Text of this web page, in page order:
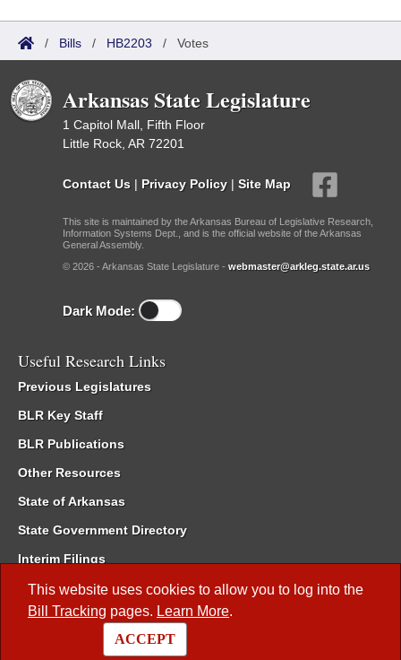
This website uses cookies to allow you to log into the
Bill Tracking pages. Learn More.
ACCEPT
/ Bills / HB2203 / Votes
Arkansas State Legislature
1 Capitol Mall, Fifth Floor
Little Rock, AR 72201
Contact Us | Privacy Policy | Site Map
This site is maintained by the Arkansas Bureau of Legislative Research,
Information Systems Dept., and is the official website of the Arkansas
General Assembly.
© 2026 - Arkansas State Legislature - webmaster@arkleg.state.ar.us
Dark Mode:
Useful Research Links
Previous Legislatures
BLR Key Staff
BLR Publications
Other Resources
State of Arkansas
State Government Directory
Interim Filings
Committee Room Reservation
Meetings of the Whole/Business Meetings
Code of Arkansas Rules